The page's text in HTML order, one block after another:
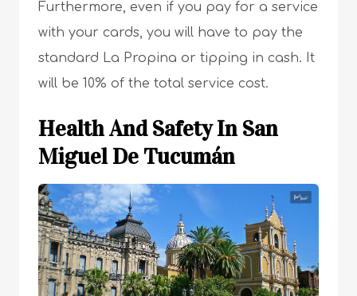
Furthermore, even if you pay for a service
with your cards, you will have to pay the
standard La Propina or tipping in cash. It
will be 10% of the total service cost.
Health And Safety In San
Miguel De Tucumán